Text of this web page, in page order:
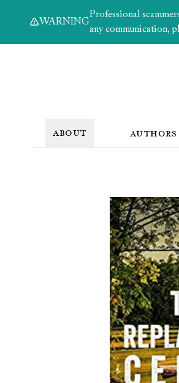
WARNING
Professional
any communication,
ABOUT AUTHORS